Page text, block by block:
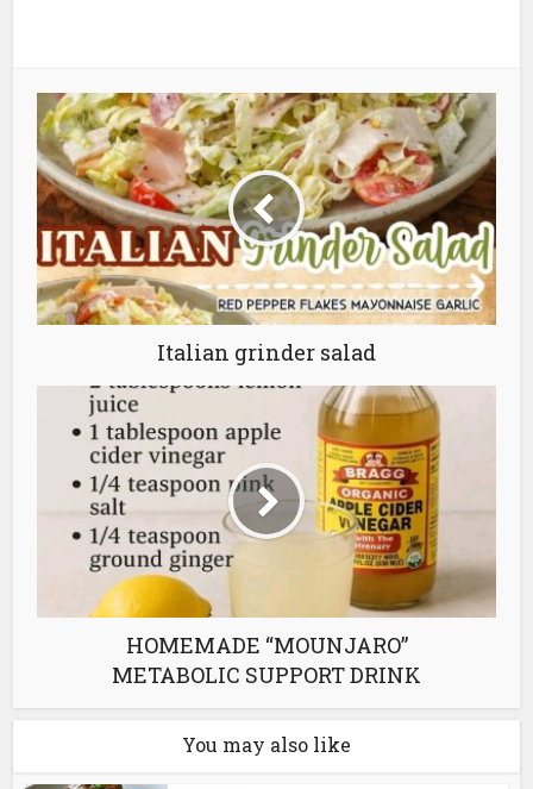
Italian grinder salad
HOMEMADE “MOUNJARO”
METABOLIC SUPPORT DRINK
You may also like